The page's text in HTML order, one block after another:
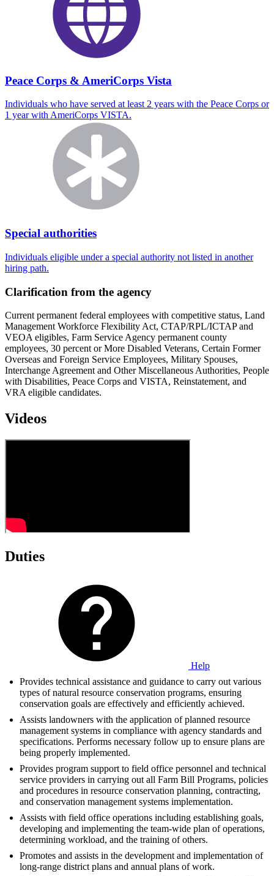
Peace Corps & AmeriCorps Vista
Individuals who have served at least 2 years with the Peace Corps or
1 year with AmeriCorps VISTA.
Special authorities
Individuals eligible under a special authority not listed in another
hiring path.
Clarification from the agency
Current permanent federal employees with competitive status, Land
Management Workforce Flexibility Act, CTAP/RPL/ICTAP and
VEOA eligibles, Farm Service Agency permanent county
employees, 30 percent or More Disabled Veterans, Certain Former
Overseas and Foreign Service Employees, Military Spouses,
Interchange Agreement and Other Miscellaneous Authorities, People
with Disabilities, Peace Corps and VISTA, Reinstatement, and
VRA eligible candidates.
Videos
Duties
Help
Provides technical assistance and guidance to carry out various
types of natural resource conservation programs, ensuring
conservation goals are effectively and efficiently achieved.
Assists landowners with the application of planned resource
management systems in compliance with agency standards and
specifications. Performs necessary follow up to ensure plans are
being properly implemented.
Provides program support to field office personnel and technical
service providers in carrying out all Farm Bill Programs, policies
and procedures in resource conservation planning, contracting,
and conservation management systems implementation.
Assists with field office operations including establishing goals,
developing and implementing the team-wide plan of operations,
determining workload, and the training of others.
Promotes and assists in the development and implementation of
long-range district plans and annual plans of work.